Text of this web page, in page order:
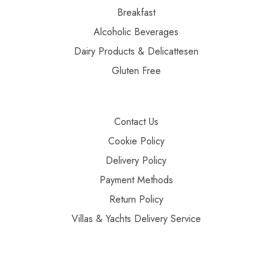
Breakfast
Alcoholic Beverages
Dairy Products & Delicattesen
Gluten Free
Contact Us
Cookie Policy
Delivery Policy
Payment Methods
Return Policy
Villas & Yachts Delivery Service